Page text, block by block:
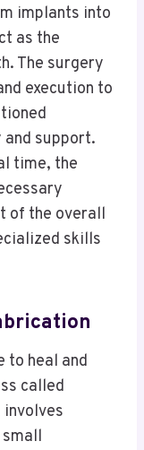
implants into
as the
The surgery
execution to
support.
time, the
of the overall
skills
to heal and
called